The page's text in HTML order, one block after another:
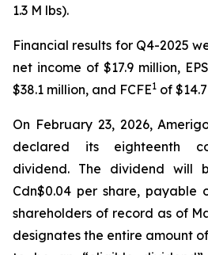
1.3 M lbs).
Financial results for Q4-2025
net income of $17.9 million,
$38.1 million, and FCFE1 of
On February 23, 2026,
declared its eighteenth
dividend. The dividend will
Cdn$0.04 per share, payable
shareholders of record as of
designates the entire amount